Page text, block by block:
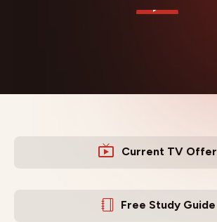
Current TV Offer
Free Study Guide